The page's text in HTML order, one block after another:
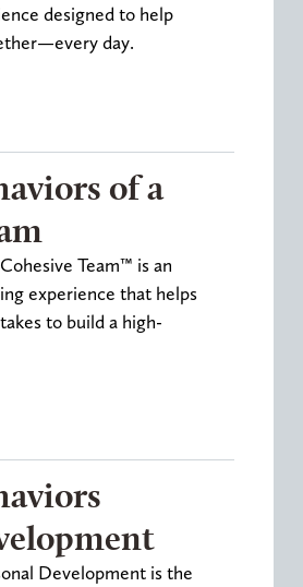
designed to help
day.
of a
Team™ is an
experience that helps
to build a high-
Development is the